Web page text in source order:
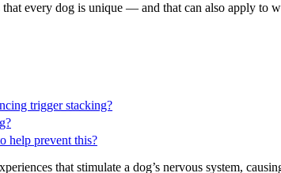
every dog is unique — and that can also apply to
trigger stacking?
help prevent this?
that stimulate a dog’s nervous system,